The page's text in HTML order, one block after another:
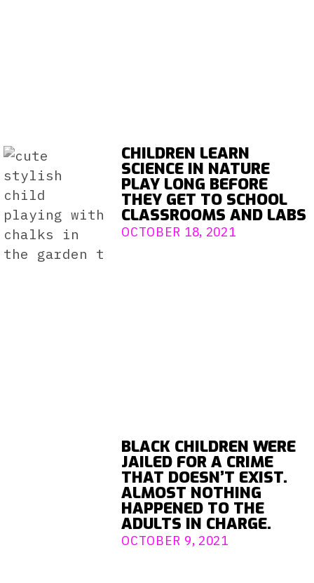
CHILDREN LEARN
SCIENCE IN NATURE
PLAY LONG BEFORE
THEY GET TO SCHOOL
CLASSROOMS AND LABS
OCTOBER 18, 2021
BLACK CHILDREN WERE
JAILED FOR A CRIME
THAT DOESN’T EXIST.
ALMOST NOTHING
HAPPENED TO THE
ADULTS IN CHARGE.
OCTOBER 9, 2021